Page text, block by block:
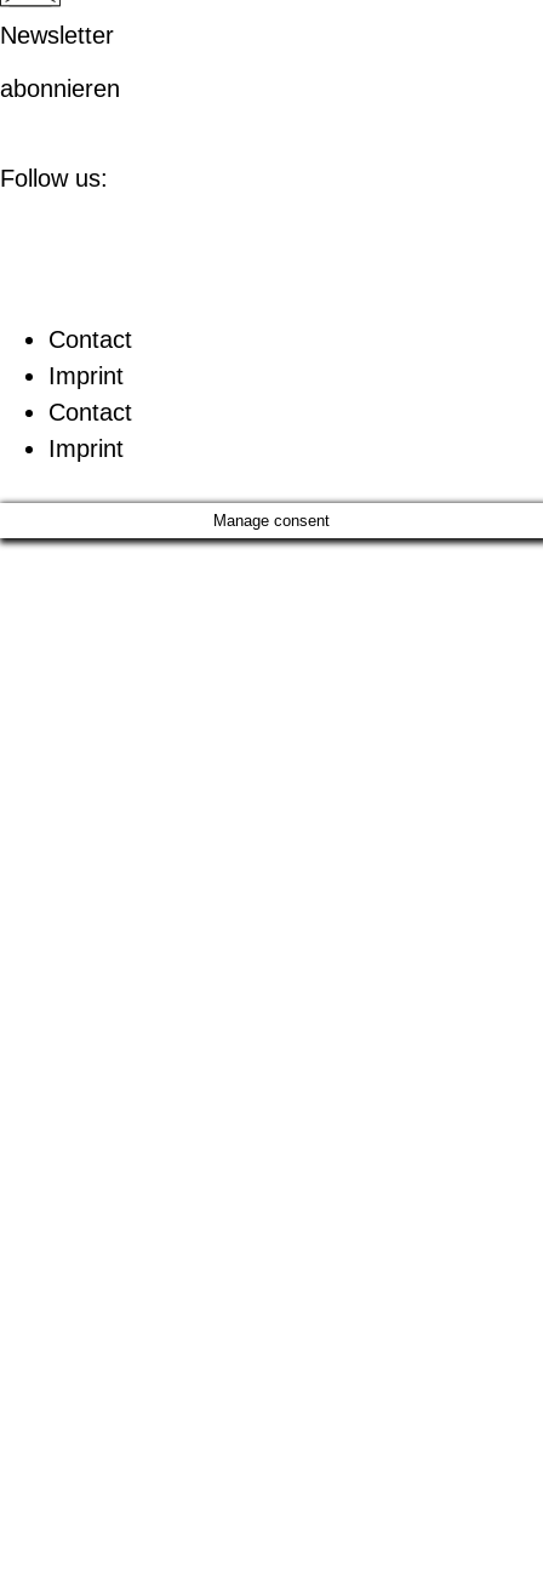
Newsletter
abonnieren
Follow us:
Contact
Imprint
Contact
Imprint
Manage consent